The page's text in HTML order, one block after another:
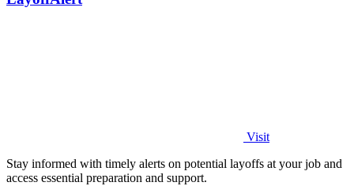
Visit
Stay informed with timely alerts on potential layoffs at your job and
access essential preparation and support.